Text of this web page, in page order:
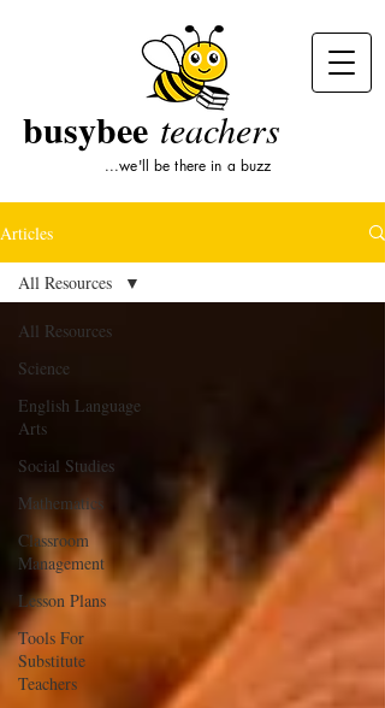
busybee teachers
...we'll be there in a buzz
Articles
All Resources
Science
English Language
Arts
Social Studies
Mathematics
Classroom
Management
Lesson Plans
Tools For
Substitute
Teachers
All Resources